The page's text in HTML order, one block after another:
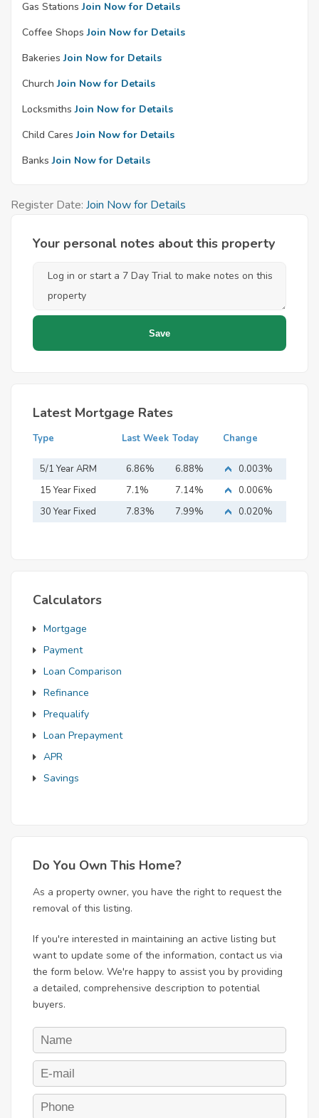
Gas Stations Join Now for Details
Coffee Shops Join Now for Details
Bakeries Join Now for Details
Church Join Now for Details
Locksmiths Join Now for Details
Child Cares Join Now for Details
Banks Join Now for Details
Register Date: Join Now for Details
Your personal notes about this property
Latest Mortgage Rates
Type Last Week Today Change
5/1 Year ARM 6.86% 6.88%
0.003%
15 Year Fixed
Mortgage
7.1% 7.14%
0.006%
30 Year Fixed
7.83% 7.99% 0.020%
Calculators
Mortgage
Payment
Loan Comparison
Refinance
Prequalify
Loan Prepayment
APR
Savings
Do You Own This Home?
As a property owner, you have the right to request the
removal of this listing.
If you're interested in maintaining an active listing but
want to update some of the information, contact us via
the form below. We're happy to assist you by providing
a detailed, comprehensive description to potential
buyers.